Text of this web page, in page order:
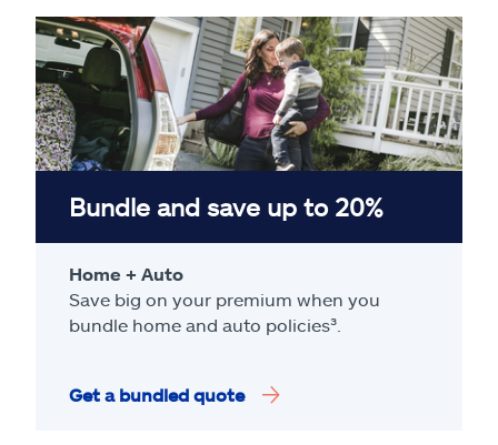
Bundle and save up to 20%
Home + Auto
Save big on your premium when you
bundle home and auto policies³.
Get a bundled quote